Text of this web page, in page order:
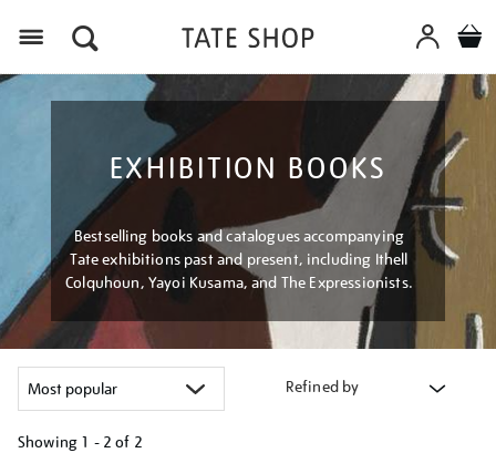
EXHIBITION BOOKS
Bestselling books and catalogues accompanying
Tate exhibitions past and present, including Ithell
Colquhoun, Yayoi Kusama, and The Expressionists.
Refined by
Showing 1 - 2 of 2